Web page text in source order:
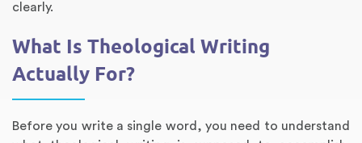
clearly.
What Is Theological Writing
Actually For?
Before you write a single word, you need to understand